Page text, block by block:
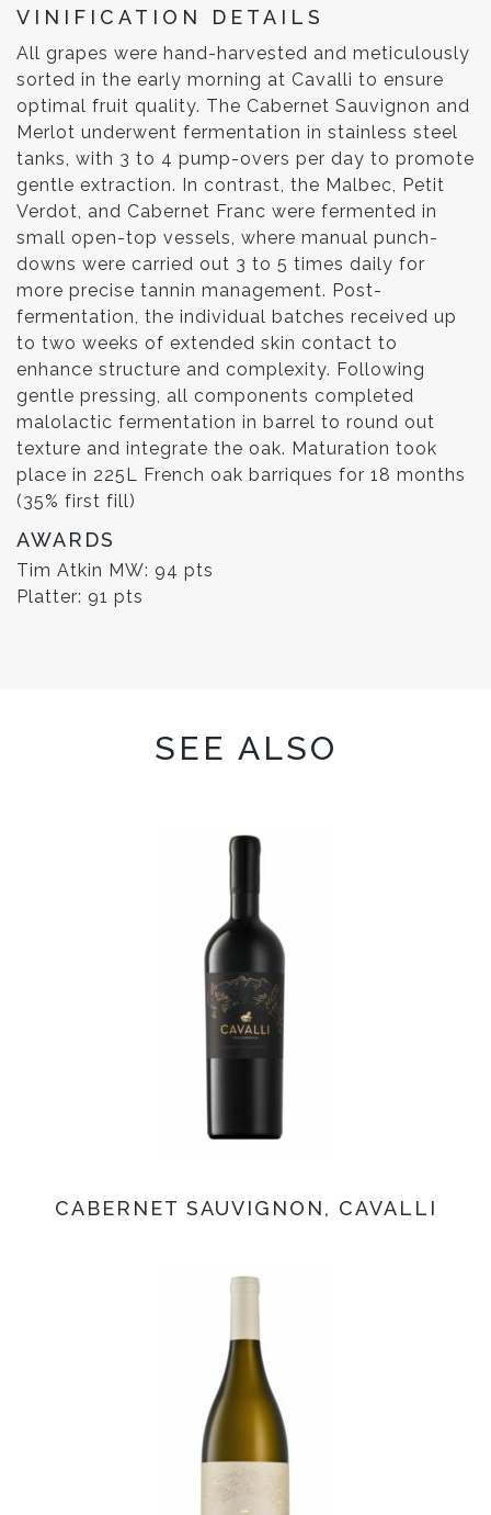
VINIFICATION DETAILS
All grapes were hand-harvested and meticulously
sorted in the early morning at Cavalli to ensure
optimal fruit quality. The Cabernet Sauvignon and
Merlot underwent fermentation in stainless steel
tanks, with 3 to 4 pump-overs per day to promote
gentle extraction. In contrast, the Malbec, Petit
Verdot, and Cabernet Franc were fermented in
small open-top vessels, where manual punch-
downs were carried out 3 to 5 times daily for
more precise tannin management. Post-
fermentation, the individual batches received up
to two weeks of extended skin contact to
enhance structure and complexity. Following
gentle pressing, all components completed
malolactic fermentation in barrel to round out
texture and integrate the oak. Maturation took
place in 225L French oak barriques for 18 months
(35% first fill)
AWARDS
Tim Atkin MW: 94 pts
Platter: 91 pts
SEE ALSO
CABERNET SAUVIGNON, CAVALLI